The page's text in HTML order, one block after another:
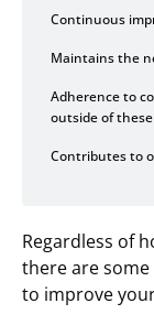
Continuous
Maintains the
Adherence to
outside of these
Contributes to
Regardless of
there are
to improve